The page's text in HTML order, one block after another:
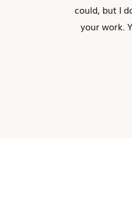
could, but I
your work.